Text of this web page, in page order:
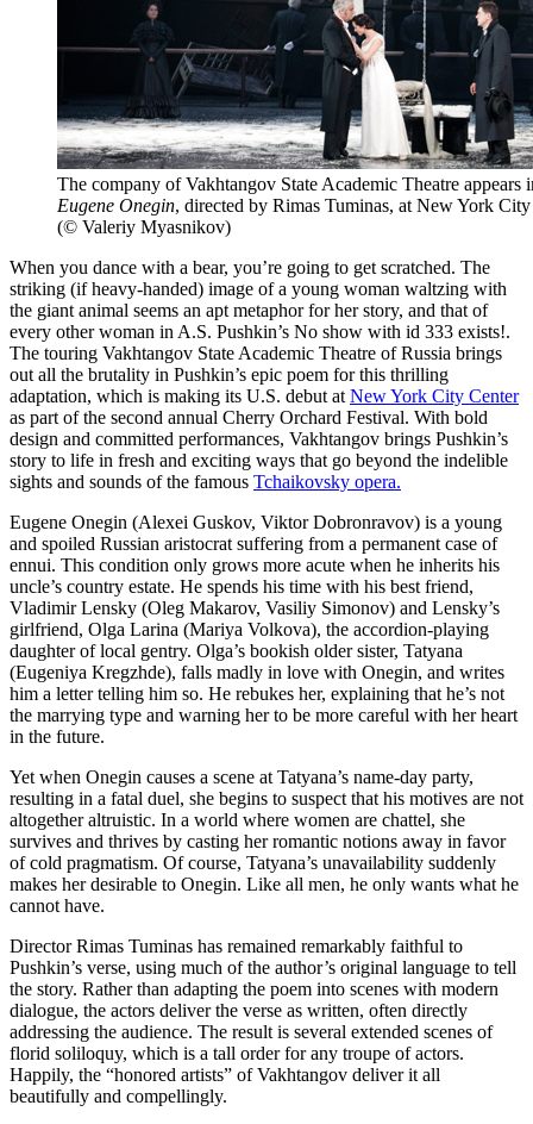
The company of Vakhtangov State Academic Theatre appears
Eugene Onegin, directed by Rimas Tuminas, at New York City
(© Valeriy Myasnikov)
When you dance with a bear, you’re going to get scratched. The
striking (if heavy-handed) image of a young woman waltzing with
the giant animal seems an apt metaphor for her story, and that of
every other woman in A.S. Pushkin’s No show with id 333 exists!.
The touring Vakhtangov State Academic Theatre of Russia brings
out all the brutality in Pushkin’s epic poem for this thrilling
adaptation, which is making its U.S. debut at New York City Center
as part of the second annual Cherry Orchard Festival. With bold
design and committed performances, Vakhtangov brings Pushkin’s
story to life in fresh and exciting ways that go beyond the indelible
sights and sounds of the famous Tchaikovsky opera.
Eugene Onegin (Alexei Guskov, Viktor Dobronravov) is a young
and spoiled Russian aristocrat suffering from a permanent case of
ennui. This condition only grows more acute when he inherits his
uncle’s country estate. He spends his time with his best friend,
Vladimir Lensky (Oleg Makarov, Vasiliy Simonov) and Lensky’s
girlfriend, Olga Larina (Mariya Volkova), the accordion-playing
daughter of local gentry. Olga’s bookish older sister, Tatyana
(Eugeniya Kregzhde), falls madly in love with Onegin, and writes
him a letter telling him so. He rebukes her, explaining that he’s not
the marrying type and warning her to be more careful with her heart
in the future.
Yet when Onegin causes a scene at Tatyana’s name-day party,
resulting in a fatal duel, she begins to suspect that his motives are not
altogether altruistic. In a world where women are chattel, she
survives and thrives by casting her romantic notions away in favor
of cold pragmatism. Of course, Tatyana’s unavailability suddenly
makes her desirable to Onegin. Like all men, he only wants what he
cannot have.
Director Rimas Tuminas has remained remarkably faithful to
Pushkin’s verse, using much of the author’s original language to tell
the story. Rather than adapting the poem into scenes with modern
dialogue, the actors deliver the verse as written, often directly
addressing the audience. The result is several extended scenes of
florid soliloquy, which is a tall order for any troupe of actors.
Happily, the “honored artists” of Vakhtangov deliver it all
beautifully and compellingly.